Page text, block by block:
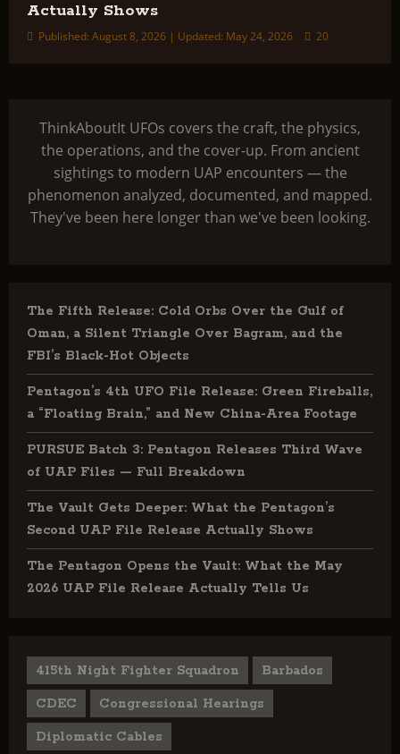
Actually Shows
Published: August 8, 2026 | Updated: May 24, 2026 20
ThinkAboutIt UFOs covers the craft, the physics,
the operations, and the cover-up. From ancient
sightings to modern UAP encounters — the
phenomenon analyzed, documented, and mapped.
They've been here longer than we've been looking.
The Fifth Release: Cold Orbs Over the Gulf of
Oman, a Silent Triangle Over Bagram, and the
FBI’s Black-Hot Objects
Pentagon’s 4th UFO File Release: Green Fireballs,
a “Floating Brain,” and New China-Area Footage
PURSUE Batch 3: Pentagon Releases Third Wave
of UAP Files — Full Breakdown
The Vault Gets Deeper: What the Pentagon’s
Second UAP File Release Actually Shows
The Pentagon Opens the Vault: What the May
2026 UAP File Release Actually Tells Us
415th Night Fighter Squadron Barbados
CDEC Congressional Hearings
Diplomatic Cables